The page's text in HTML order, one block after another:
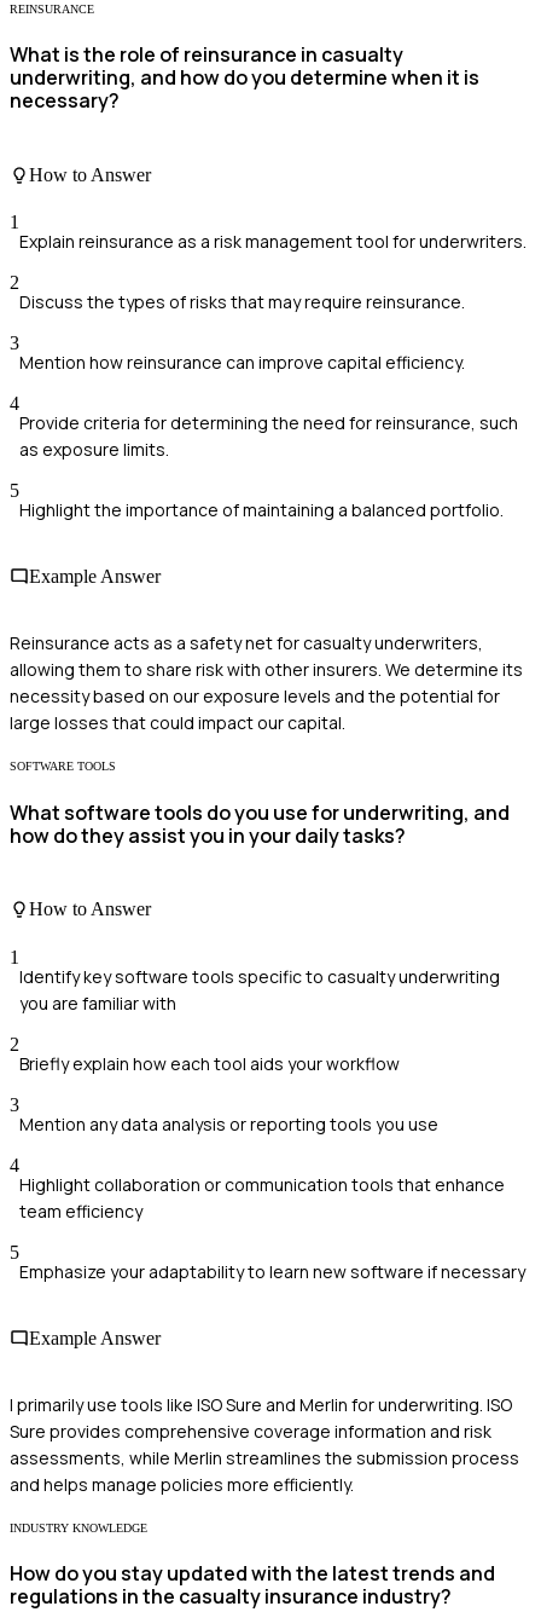
REINSURANCE
What is the role of reinsurance in casualty
underwriting, and how do you determine when it is
necessary?
How to Answer
1
Explain reinsurance as a risk management tool for underwriters.
2
Discuss the types of risks that may require reinsurance.
3
Mention how reinsurance can improve capital efficiency.
4
Provide criteria for determining the need for reinsurance, such
as exposure limits.
5
Highlight the importance of maintaining a balanced portfolio.
Example Answer
Reinsurance acts as a safety net for casualty underwriters,
allowing them to share risk with other insurers. We determine its
necessity based on our exposure levels and the potential for
large losses that could impact our capital.
SOFTWARE TOOLS
What software tools do you use for underwriting, and
how do they assist you in your daily tasks?
How to Answer
1
Identify key software tools specific to casualty underwriting
you are familiar with
2
Briefly explain how each tool aids your workflow
3
Mention any data analysis or reporting tools you use
4
Highlight collaboration or communication tools that enhance
team efficiency
5
Emphasize your adaptability to learn new software if necessary
Example Answer
I primarily use tools like ISO Sure and Merlin for underwriting. ISO
Sure provides comprehensive coverage information and risk
assessments, while Merlin streamlines the submission process
and helps manage policies more efficiently.
INDUSTRY KNOWLEDGE
How do you stay updated with the latest trends and
regulations in the casualty insurance industry?